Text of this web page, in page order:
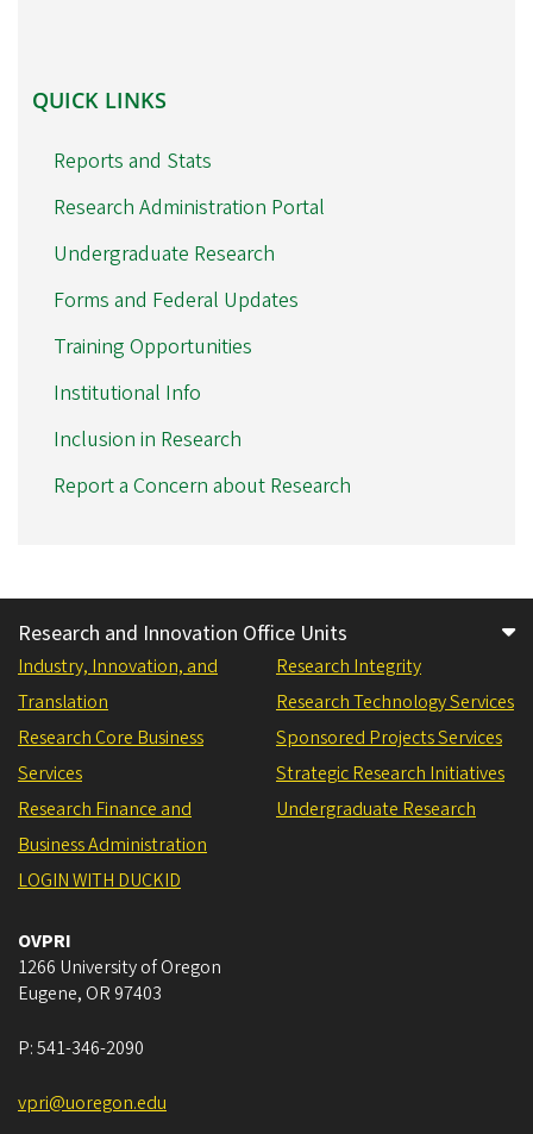
QUICK
LINKS
QUICK LINKS
Reports and Stats
Research Administration Portal
Undergraduate Research
Forms and Federal Updates
Training Opportunities
Institutional Info
Inclusion in Research
Report a Concern about Research
Research and Innovation Office Units
Industry, Innovation, and
Translation
Research Core Business
Services
Research Finance and
Business Administration
Research Integrity
Research Technology Services
Sponsored Projects Services
Strategic Research Initiatives
Undergraduate Research
LOGIN WITH DUCKID
OVPRI
1266 University of Oregon
Eugene, OR 97403
P:541-346-2090
vpri@uoregon.edu